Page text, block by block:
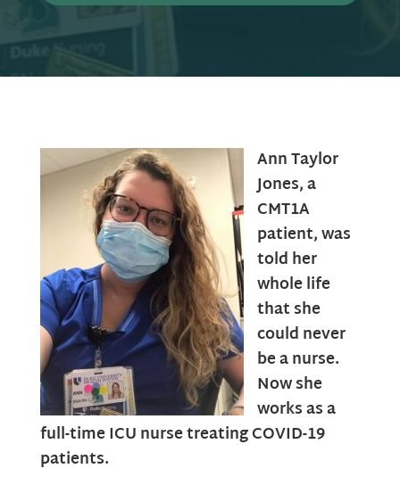
Ann Taylor
Jones, a
CMT1A
patient, was
told her
whole life
that she
could never
be a nurse.
Now she
works as a
full-time ICU nurse treating COVID-19
patients.